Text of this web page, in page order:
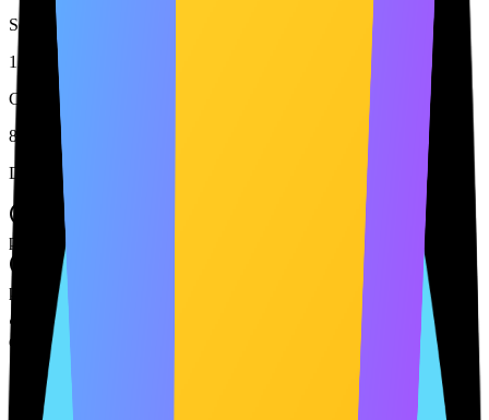
Services Detected
12
Cookies Tracked
8
Document Status
Privacy Policy
published
Terms & Conditions
published
Cookie Policy
draft
Cookie Policy needs update